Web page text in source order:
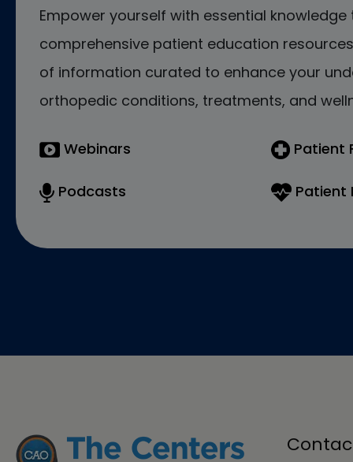
Empower yourself with essential
comprehensive patient education
of information curated to enhance your
orthopedic conditions, treatments, and
Webinars
Podcasts
Patient
Patient